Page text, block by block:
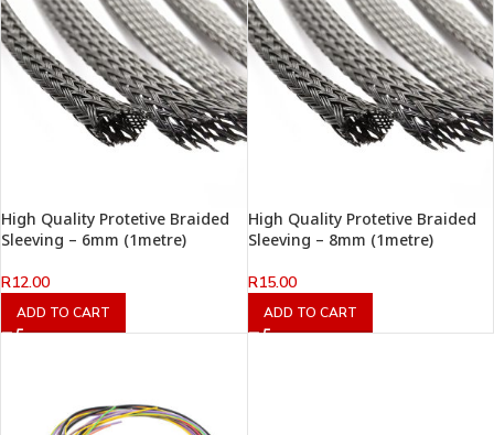
High Quality Protetive Braided
Sleeving – 6mm (1metre)
R12.00
ADD TO CART
High Quality Protetive Braided
Sleeving – 8mm (1metre)
R15.00
ADD TO CART